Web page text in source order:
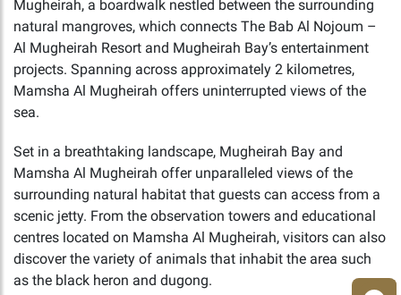
Mugheirah, a boardwalk nestled between the surrounding
natural mangroves, which connects The Bab Al Nojoum –
Al Mugheirah Resort and Mugheirah Bay’s entertainment
projects. Spanning across approximately 2 kilometres,
Mamsha Al Mugheirah offers uninterrupted views of the
sea.
Set in a breathtaking landscape, Mugheirah Bay and
Mamsha Al Mugheirah offer unparalleled views of the
surrounding natural habitat that guests can access from a
scenic jetty. From the observation towers and educational
centres located on Mamsha Al Mugheirah, visitors can also
discover the variety of animals that inhabit the area such
as the black heron and dugong.